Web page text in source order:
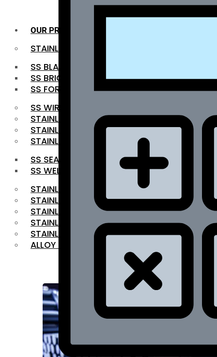
OUR PRODUCTS
STAINLESS STEEL ROUNDBAR
SS BLACK BAR
SS BRIGHT BAR
SS FORGED BAR
SS WIRE ROD
STAINLESS STEEL SHEET
STAINLESS STEEL COIL
STAINLESS STEEL PIPE
SS SEAMLESS PIPE
SS WELDED PIPE
STAINLESS STEEL FLAT BAR
STAINLESS STEEL SQUARE BAR
⁠STAINLESS STEEL HEX BAR
STAINLESS STEEL ANGLE
STAINLESS STEEL FLANGES
ALLOY STEEL
RANGE